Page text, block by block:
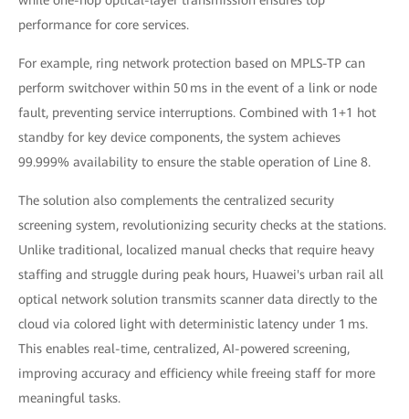
performance for core services.
For example, ring network protection based on MPLS-TP can
perform switchover within 50 ms in the event of a link or node
fault, preventing service interruptions. Combined with 1+1 hot
standby for key device components, the system achieves
99.999% availability to ensure the stable operation of Line 8.
The solution also complements the centralized security
screening system, revolutionizing security checks at the stations.
Unlike traditional, localized manual checks that require heavy
staffing and struggle during peak hours, Huawei's urban rail all
optical network solution transmits scanner data directly to the
cloud via colored light with deterministic latency under 1 ms.
This enables real-time, centralized, AI-powered screening,
improving accuracy and efficiency while freeing staff for more
meaningful tasks.